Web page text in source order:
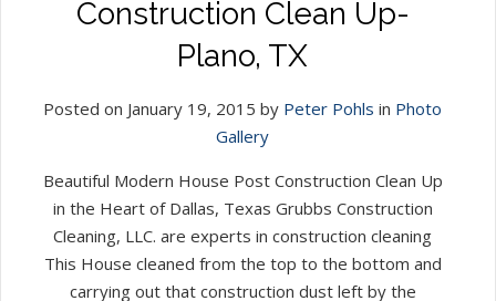
Construction Clean Up-
Plano, TX
Posted on January 19, 2015 by Peter Pohls in Photo
Gallery
Beautiful Modern House Post Construction Clean Up
in the Heart of Dallas, Texas Grubbs Construction
Cleaning, LLC. are experts in construction cleaning
This House cleaned from the top to the bottom and
carrying out that construction dust left by the